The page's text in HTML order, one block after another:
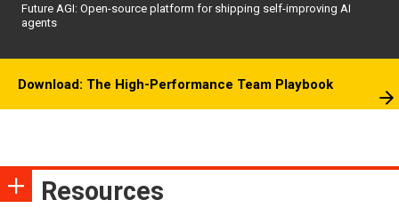
Future AGI: Open-source platform for shipping self-improving AI
agents
Download: The High-Performance Team Playbook
Resources